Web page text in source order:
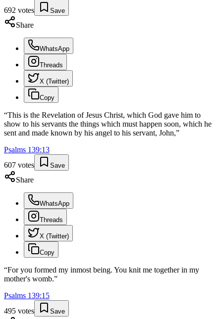
692 votes Save
Share
WhatsApp
Threads
X (Twitter)
Copy
“This is the Revelation of Jesus Christ, which God gave him to
show to his servants the things which must happen soon, which he
sent and made known by his angel to his servant, John,”
Psalms 139:13
607 votes Save
Share
WhatsApp
Threads
X (Twitter)
Copy
“For you formed my inmost being. You knit me together in my
mother's womb.”
Psalms 139:15
495 votes Save